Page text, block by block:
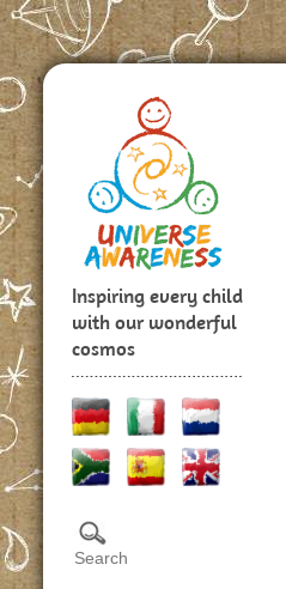
Inspiring every child
with our wonderful
cosmos